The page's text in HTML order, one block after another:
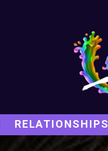
RELATIONSHIPS